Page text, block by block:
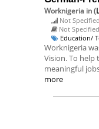
Worknigeria in (
Not
Not Specified
Education/
Worknigeria
Vision. To
meaningful
more